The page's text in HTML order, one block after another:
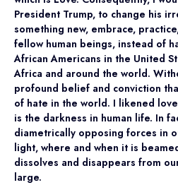
President Trump, to change his
something new, embrace,
fellow human beings, instead of
African Americans in the United
Africa and around the world.
profound belief and conviction
of hate in the world. I likened
is the darkness in human life. In
diametrically opposing forces in
light, where and when it is
dissolves and disappears from
large.